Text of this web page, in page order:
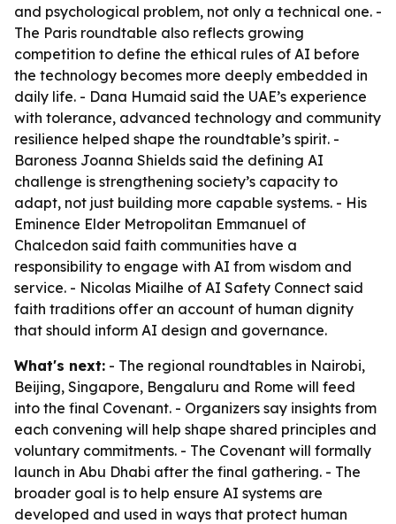
and psychological problem, not only a technical one. -
The Paris roundtable also reflects growing
competition to define the ethical rules of AI before
the technology becomes more deeply embedded in
daily life. - Dana Humaid said the UAE’s experience
with tolerance, advanced technology and community
resilience helped shape the roundtable’s spirit. -
Baroness Joanna Shields said the defining AI
challenge is strengthening society’s capacity to
adapt, not just building more capable systems. - His
Eminence Elder Metropolitan Emmanuel of
Chalcedon said faith communities have a
responsibility to engage with AI from wisdom and
service. - Nicolas Miailhe of AI Safety Connect said
faith traditions offer an account of human dignity
that should inform AI design and governance.
What's next: - The regional roundtables in Nairobi,
Beijing, Singapore, Bengaluru and Rome will feed
into the final Covenant. - Organizers say insights from
each convening will help shape shared principles and
voluntary commitments. - The Covenant will formally
launch in Abu Dhabi after the final gathering. - The
broader goal is to help ensure AI systems are
developed and used in ways that protect human